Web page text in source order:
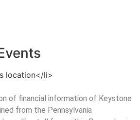
location</li>
of financial information of Keystone
from the Pennsylvania